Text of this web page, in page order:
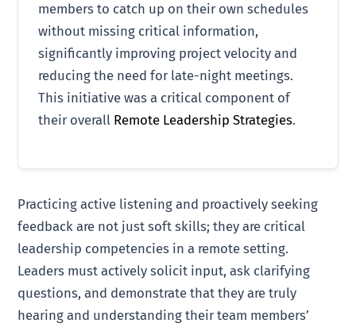
members to catch up on their own schedules
without missing critical information,
significantly improving project velocity and
reducing the need for late-night meetings.
This initiative was a critical component of
their overall Remote Leadership Strategies.
Practicing active listening and proactively seeking
feedback are not just soft skills; they are critical
leadership competencies in a remote setting.
Leaders must actively solicit input, ask clarifying
questions, and demonstrate that they are truly
hearing and understanding their team members’